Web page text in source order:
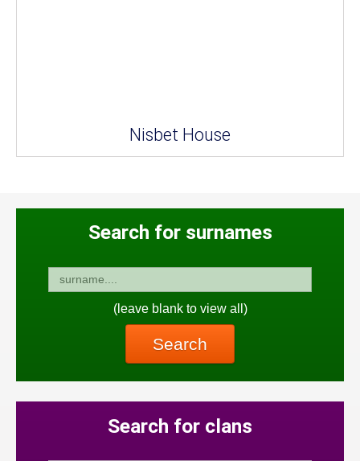
Nisbet House
Search for surnames
(leave blank to view all)
Search
Search for clans